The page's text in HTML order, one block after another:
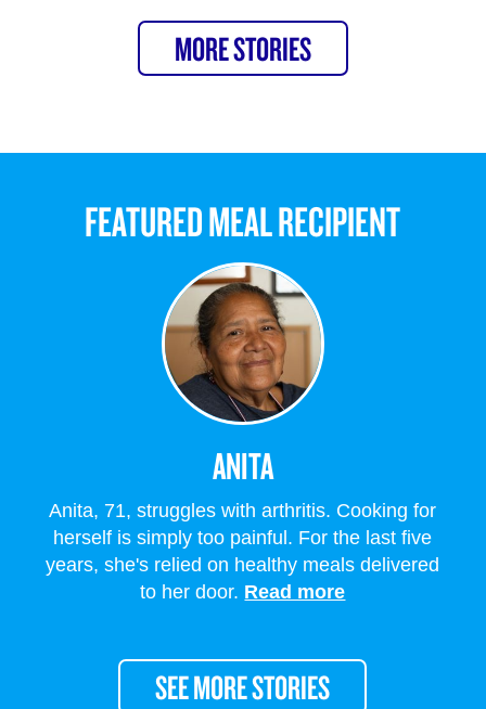
MORE STORIES
FEATURED MEAL RECIPIENT
ANITA
Anita, 71, struggles with arthritis. Cooking for
herself is simply too painful. For the last five
years, she's relied on healthy meals delivered
to her door. Read more
SEE MORE STORIES